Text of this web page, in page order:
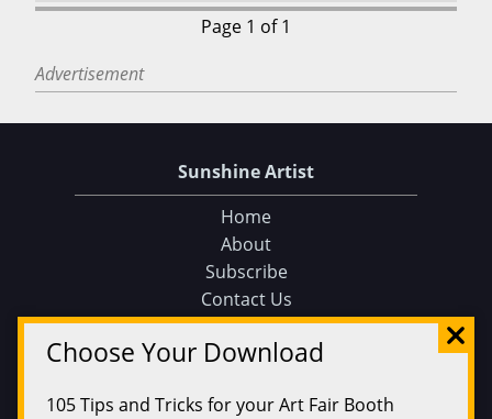
Page 1 of 1
Advertisement
Choose Your Download
105 Tips and Tricks for your Art Fair Booth
Sunshine Artist
Home
About
Subscribe
Contact Us
Sunshine Artist on Facebook
Events
Find an Event